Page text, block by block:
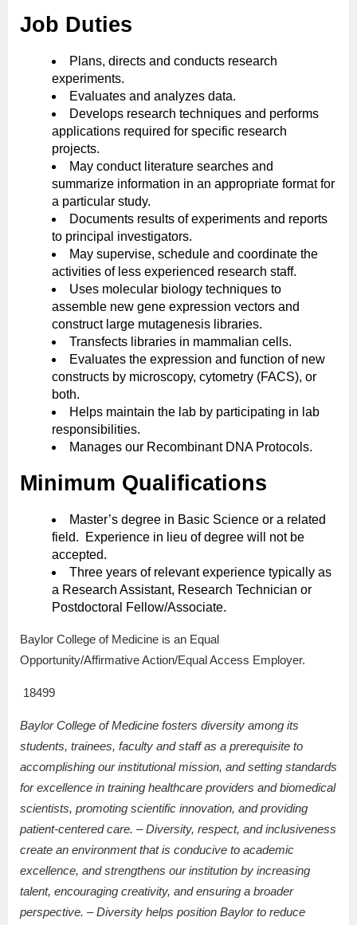
Job Duties
Plans, directs and conducts research
experiments.
Evaluates and analyzes data.
Develops research techniques and performs
applications required for specific research
projects.
May conduct literature searches and
summarize information in an appropriate format for
a particular study.
Documents results of experiments and reports
to principal investigators.
May supervise, schedule and coordinate the
activities of less experienced research staff.
Uses molecular biology techniques to
assemble new gene expression vectors and
construct large mutagenesis libraries.
Transfects libraries in mammalian cells.
Evaluates the expression and function of new
constructs by microscopy, cytometry (FACS), or
both.
Helps maintain the lab by participating in lab
responsibilities.
Manages our Recombinant DNA Protocols.
Minimum Qualifications
Master’s degree in Basic Science or a related
field. Experience in lieu of degree will not be
accepted.
Three years of relevant experience typically as
a Research Assistant, Research Technician or
Postdoctoral Fellow/Associate.
Baylor College of Medicine is an Equal
Opportunity/Affirmative Action/Equal Access Employer.
18499
Baylor College of Medicine fosters diversity among its
students, trainees, faculty and staff as a prerequisite to
accomplishing our institutional mission, and setting standards
for excellence in training healthcare providers and biomedical
scientists, promoting scientific innovation, and providing
patient-centered care. – Diversity, respect, and inclusiveness
create an environment that is conducive to academic
excellence, and strengthens our institution by increasing
talent, encouraging creativity, and ensuring a broader
perspective. – Diversity helps position Baylor to reduce